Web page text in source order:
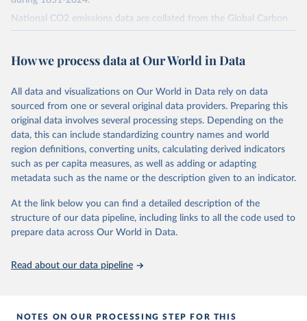
National CO2 emissions data are collated from the Global Carbon
Project (Andrew and Peters, 2025; Friedlingstein et al., 2025).
hist (HISTTP) (Gütschow et al., 2024).
emissions for each country, gas, and emissions source (fossil or land
use). Emissions of CH4 and N2O emissions are related to
cumulative CO2-equivalent emissions using the Global Warming
Potential (GWP*) approach, with best-estimates of the coefficients
taken from the IPCC AR6 (Forster et al., 2021).
Warming in response to cumulative CO2-equivalent emissions is
carbon emissions (TCRE) approach, with best-estimate value of
TCRE taken from the IPCC AR6 (Forster et al., 2021, Canadell et al.,
2021). 'Warming' is specifically the change in global mean surface
The data files provide emissions, cumulative emissions and the
How we process data at Our World in Data
All data and visualizations on Our World in Data rely on data
sourced from one or several original data providers. Preparing this
original data involves several processing steps. Depending on the
data, this can include standardizing country names and world
region definitions, converting units, calculating derived indicators
such as per capita measures, as well as adding or adapting
metadata such as the name or the description given to an indicator.
At the link below you can find a detailed description of the
structure of our data pipeline, including links to all the code used to
prepare data across Our World in Data.
Read about our data pipeline
NOTES ON OUR PROCESSING STEP FOR THIS